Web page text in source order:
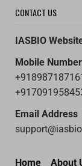
CONTACT US
IASBIO
Mobile
Email Address
Home About